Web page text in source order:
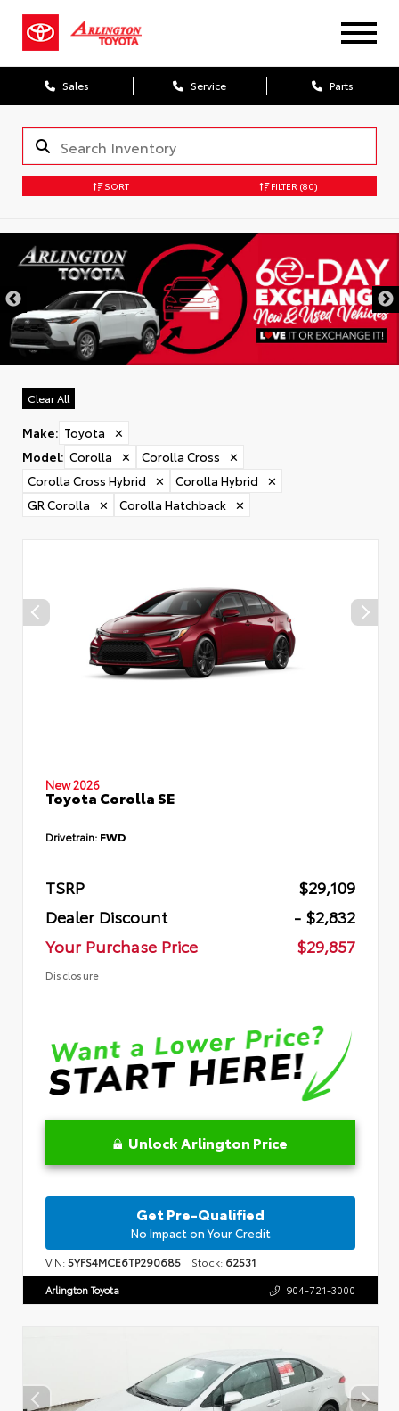
Sales Service Parts
SORT FILTER (80)
Clear All
Make: Toyota
✕
Model: Corolla ✕ Corolla Cross
✕
Corolla Cross Hybrid
✕ Corolla Hybrid
✕
GR Corolla
✕ Corolla Hatchback ✕
New 2026
Toyota Corolla SE
Drivetrain: FWD
TSRP
$29,109
Dealer Discount
- $2,832
Your Purchase Price
$29,857
Disclosure
Unlock Arlington Price
Get Pre-Qualified
No Impact on Your Credit
VIN:5YFS4MCE6TP290685 Stock: 62531
Arlington Toyota 904-721-3000